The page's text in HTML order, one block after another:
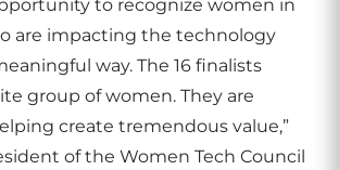
to recognize women in
are impacting the technology
way. The 16 finalists
group of women. They are
create tremendous value,”
of the Women Tech Council